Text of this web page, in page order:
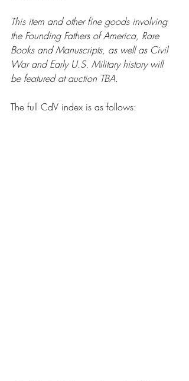
This item and other fine goods involving
the Founding Fathers of America, Rare
Books and Manuscripts, as well as Civil
War and Early U.S. Military history will
be featured at auction TBA.
The full CdV index is as follows: